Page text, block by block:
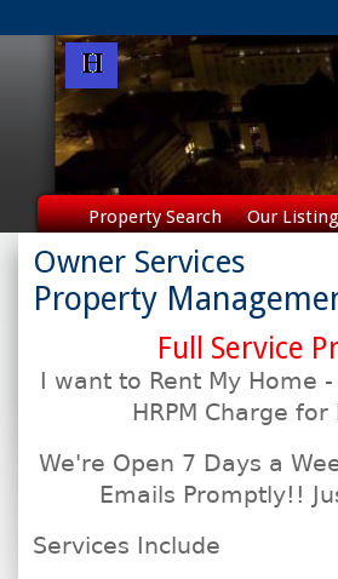
Property Search Our
Owner Services
Property
Full Service
I want to Rent My
HRPM Charge
We're Open 7 Days a
Emails Promptly!!
Services Include